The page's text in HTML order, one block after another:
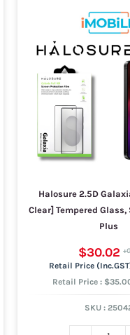
Halosure 2.5D
Clear] Tempered
Plus
$30.02
Retail Price :
SKU :